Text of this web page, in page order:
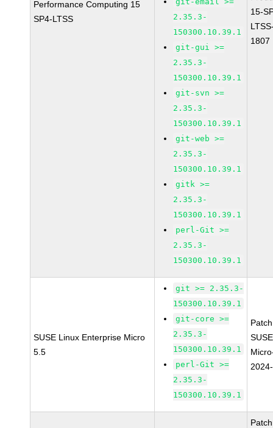
Performance Computing 15
SP4-LTSS
2.35.3-
150300.10.39.1
git-gui >=
2.35.3-
150300.10.39.1
git-svn >=
2.35.3-
150300.10.39.1
git-web >=
2.35.3-
150300.10.39.1
gitk >=
2.35.3-
150300.10.39.1
perl-Git >=
2.35.3-
150300.10.39.1
15-
1807
SUSE Linux Enterprise Micro
5.5
git >= 2.35.3-
150300.10.39.1
git-core >=
2.35.3-
150300.10.39.1
perl-Git >=
2.35.3-
150300.10.39.1